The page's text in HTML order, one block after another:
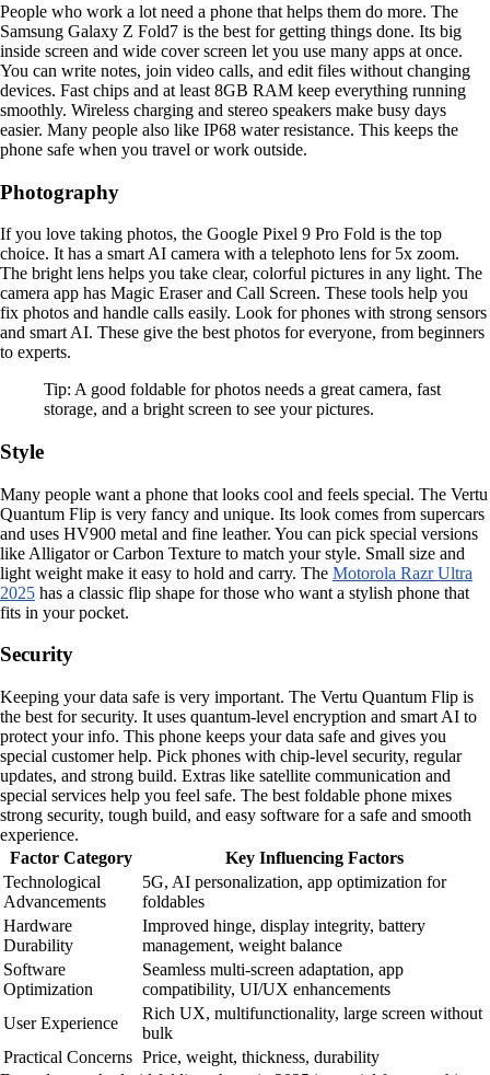
People who work a lot need a phone that helps them do more. The
Samsung Galaxy Z Fold7 is the best for getting things done. Its big
inside screen and wide cover screen let you use many apps at once.
You can write notes, join video calls, and edit files without changing
devices. Fast chips and at least 8GB RAM keep everything running
smoothly. Wireless charging and stereo speakers make busy days
easier. Many people also like IP68 water resistance. This keeps the
phone safe when you travel or work outside.
Photography
If you love taking photos, the Google Pixel 9 Pro Fold is the top
choice. It has a smart AI camera with a telephoto lens for 5x zoom.
The bright lens helps you take clear, colorful pictures in any light. The
camera app has Magic Eraser and Call Screen. These tools help you
fix photos and handle calls easily. Look for phones with strong sensors
and smart AI. These give the best photos for everyone, from beginners
to experts.
Tip: A good foldable for photos needs a great camera, fast
storage, and a bright screen to see your pictures.
Style
Many people want a phone that looks cool and feels special. The Vertu
Quantum Flip is very fancy and unique. Its look comes from supercars
and uses HV900 metal and fine leather. You can pick special versions
like Alligator or Carbon Texture to match your style. Small size and
light weight make it easy to hold and carry. The Motorola Razr Ultra
2025 has a classic flip shape for those who want a stylish phone that
fits in your pocket.
Security
Keeping your data safe is very important. The Vertu Quantum Flip is
the best for security. It uses quantum-level encryption and smart AI to
protect your info. This phone keeps your data safe and gives you
special customer help. Pick phones with chip-level security, regular
updates, and strong build. Extras like satellite communication and
special services help you feel safe. The best foldable phone mixes
strong security, tough build, and easy software for a safe and smooth
experience.
Factor Category
Key Influencing Factors
Technological
Advancements
5G, AI personalization, app optimization for
foldables
Hardware
Durability
Improved hinge, display integrity, battery
management, weight balance
Software
Optimization
Seamless multi-screen adaptation, app
compatibility, UI/UX enhancements
User Experience
Rich UX, multifunctionality, large screen without
bulk
Practical Concerns Price, weight, thickness, durability